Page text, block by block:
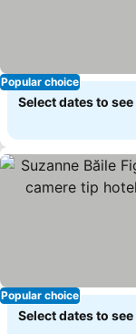
Popular choice
Select dates to
Popular choice
Select dates to